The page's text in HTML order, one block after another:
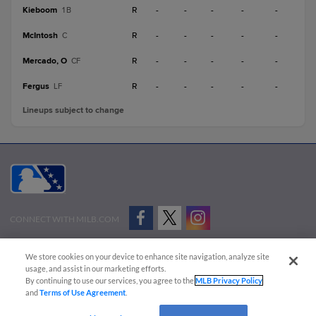
Kieboom 1B R - - - - -
McIntosh C R - - - - -
Mercado, O CF R - - - - -
Fergus LF R - - - - -
Lineups subject to change
CONNECT WITH MILB.COM
Advertise on Our Digital Platforms
Cookies Settings
Copyright ©
2026 Minor League Baseball.
Minor League Baseball trademarks and copyrights are the property of Minor League Baseball.
We store cookies on your device to enhance site navigation, analyze site
usage, and assist in our marketing efforts.
By continuing to use our services, you agree to theMLB Privacy Policy
andTerms of Use Agreement